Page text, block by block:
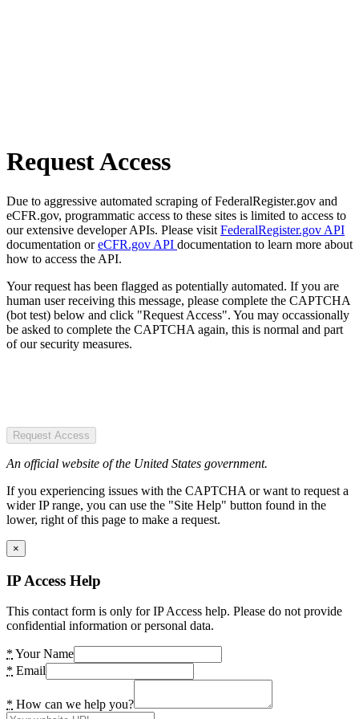
Request Access
Due to aggressive automated scraping of FederalRegister.gov and
eCFR.gov, programmatic access to these sites is limited to access to
our extensive developer APIs. Please visit FederalRegister.gov API
documentation oreCFR.gov API documentation to learn more about
how to access the API.
Your request has been flagged as potentially automated. If you are
human user receiving this message, please complete the CAPTCHA
(bot test) below and click "Request Access". You may occassionally
be asked to complete the CAPTCHA again, this is normal and part
of our security measures.
Request Access
An official website of the United States government.
If you experiencing issues with the CAPTCHA or want to request a
wider IP range, you can use the "Site Help" button found in the
lower, right of this page to make a request.
×
IP Access Help
This contact form is only for IP Access help. Please do not provide
confidential information or personal data.
* Your Name
* Email
* How can we help you?